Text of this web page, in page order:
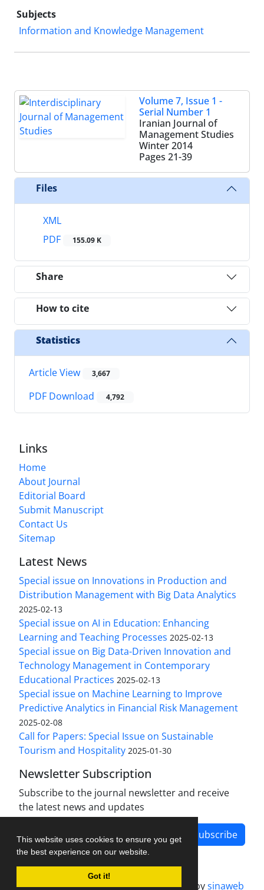
This website uses cookies to ensure you get
the best experience on our website.
Got it!
Subjects
Information and Knowledge Management
Volume 7, Issue 1 -
Serial Number 1
Iranian Journal of
Management Studies
Winter 2014
Pages 21-39
Files
XML
PDF
155.09 K
Share
How to cite
Statistics
Article View 3,667
PDF Download 4,792
Links
Home
About Journal
Editorial Board
Submit Manuscript
Contact Us
Sitemap
Latest News
Special issue on Innovations in Production and
Distribution Management with Big Data Analytics
2025-02-13
Special issue on AI in Education: Enhancing
Learning and Teaching Processes 2025-02-13
Special issue on Big Data-Driven Innovation and
Technology Management in Contemporary
Educational Practices 2025-02-13
Special issue on Machine Learning to Improve
Predictive Analytics in Financial Risk Management
2025-02-08
Call for Papers: Special Issue on Sustainable
Tourism and Hospitality 2025-01-30
Newsletter Subscription
Subscribe to the journal newsletter and receive
the latest news and updates
Subscribe
Journal management system.designed bysinaweb